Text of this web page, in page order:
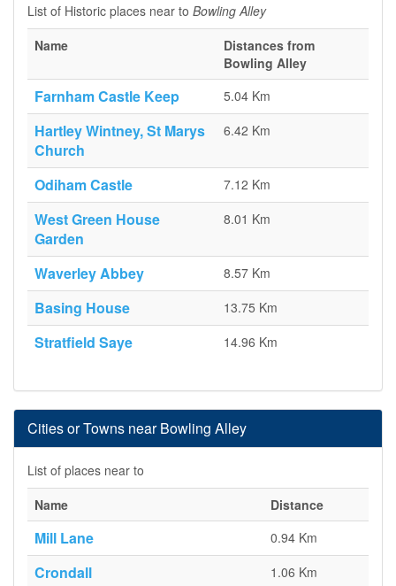
List of Historic places near to Bowling Alley
Name
Distances from
Bowling Alley
Farnham Castle Keep 5.04 Km
Hartley Wintney, St Marys
Church
6.42 Km
Odiham Castle 7.12 Km
West Green House
Garden
8.01 Km
Waverley Abbey 8.57 Km
Basing House 13.75 Km
Stratfield Saye 14.96 Km
Cities or Towns near Bowling Alley
List of places near to
Name
Distance
Mill Lane 0.94 Km
Crondall 1.06 Km